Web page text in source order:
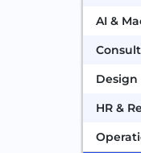
AI &
Design
HR &